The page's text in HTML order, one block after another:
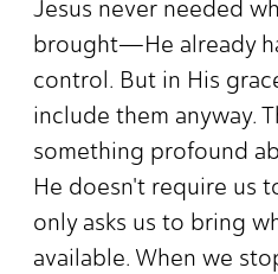
Jesus never needed
brought—He already
control. But in His
include them anyway.
something profound
He doesn't require us
only asks us to bring
available. When we